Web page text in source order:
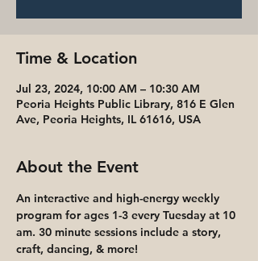
Time & Location
Jul 23, 2024, 10:00 AM – 10:30 AM
Peoria Heights Public Library, 816 E Glen
Ave, Peoria Heights, IL 61616, USA
About the Event
An interactive and high-energy weekly
program for ages 1-3 every Tuesday at 10
am. 30 minute sessions include a story,
craft, dancing, & more!